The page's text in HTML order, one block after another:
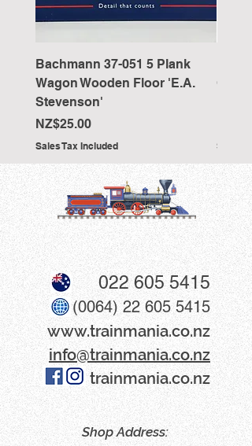
Bachmann 37-051 5 Plank
Wagon Wooden Floor 'E.A.
Stevenson'
Price
NZ$25.00
Sales Tax Included Sales
022 605 5415
(0064) 22 605 5415
www​.trainmania.co.nz
info@trainmania.co.nz
trainmania.co.nz
Shop Address: